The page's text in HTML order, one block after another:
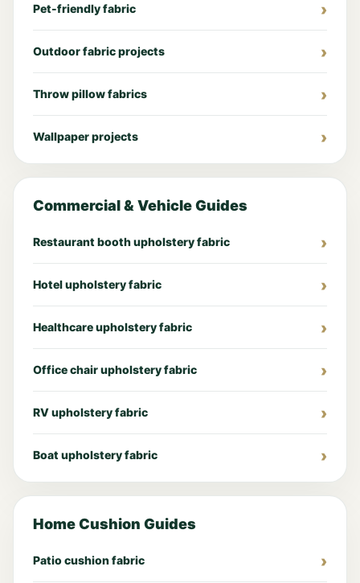
Pet-friendly fabric
Outdoor fabric projects
Throw pillow fabrics
Wallpaper projects
Commercial & Vehicle Guides
Restaurant booth upholstery fabric
Hotel upholstery fabric
Healthcare upholstery fabric
Office chair upholstery fabric
RV upholstery fabric
Boat upholstery fabric
Home Cushion Guides
Patio cushion fabric